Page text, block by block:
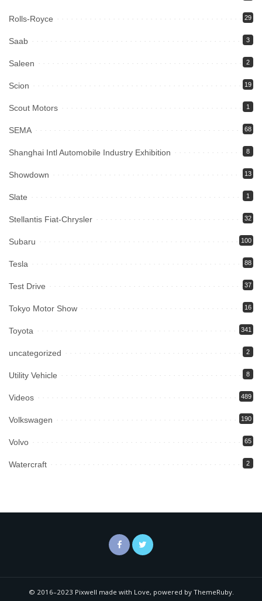
Rolls-Royce 29
Saab 3
Saleen 2
Scion 19
Scout Motors 1
SEMA 68
Shanghai Intl Automobile Industry Exhibition 8
Showdown 13
Slate 1
Stellantis Fiat-Chrysler 32
Subaru 100
Tesla 88
Test Drive 37
Tokyo Motor Show 16
Toyota 341
uncategorized 2
Utility Vehicle 8
Videos 489
Volkswagen 190
Volvo 65
Watercraft 2
© 2016–2023 Pixwell made with Love, powered by ThemeRuby.